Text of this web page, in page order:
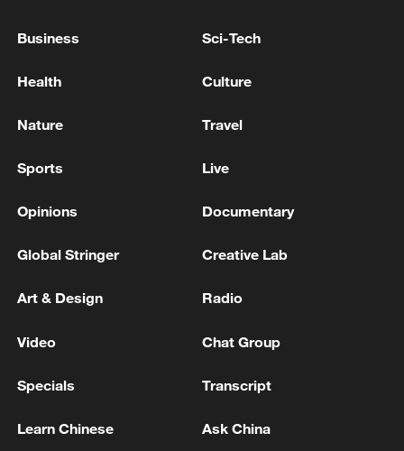
24 hours
change that
Business Sci-Tech
Health Culture
Nature Travel
Sports Live
Opinions Documentary
Global Stringer Creative Lab
Art & Design Radio
Video Chat Group
Specials Transcript
Learn Chinese Ask China